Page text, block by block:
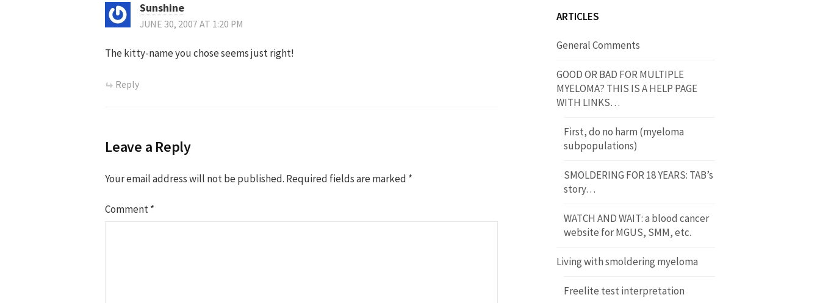
Sunshine
JUNE 30, 2007 AT 1:20 PM
The kitty-name you chose seems just right!
Reply
Leave a Reply
Your email address will not be published. Required fields are marked *
Comment*
ARTICLES
General Comments
GOOD OR BAD FOR MULTIPLE
MYELOMA? THIS IS A HELP PAGE
WITH LINKS…
First, do no harm (myeloma
subpopulations)
SMOLDERING FOR 18 YEARS: TAB’s
story…
WATCH AND WAIT: a blood cancer
website for MGUS, SMM, etc.
Living with smoldering myeloma
Freelite test interpretation